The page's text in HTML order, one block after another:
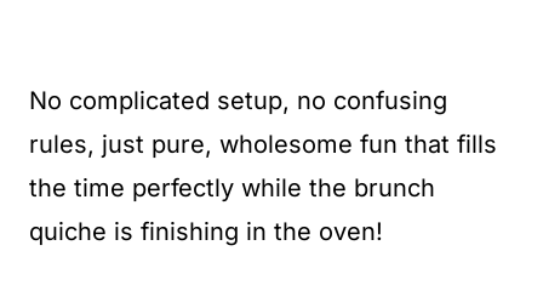
No complicated setup, no confusing
rules, just pure, wholesome fun that fills
the time perfectly while the brunch
quiche is finishing in the oven!